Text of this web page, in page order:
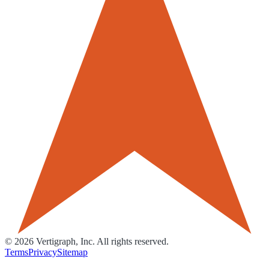
© 2026 Vertigraph, Inc. All rights reserved.
TermsPrivacySitemap